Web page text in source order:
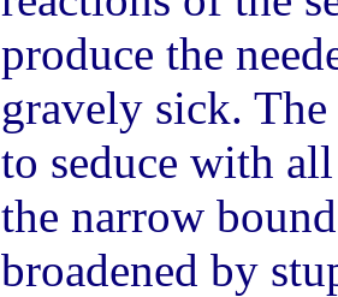
produce the
gravely sick.
to seduce with
the narrow
broadened by